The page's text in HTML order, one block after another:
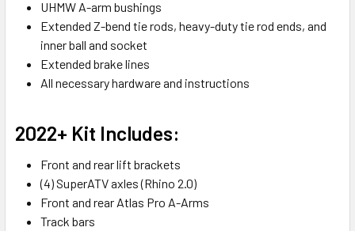
UHMW A-arm bushings
Extended Z-bend tie rods, heavy-duty tie rod ends, and
inner ball and socket
Extended brake lines
All necessary hardware and instructions
2022+ Kit Includes:
Front and rear lift brackets
(4) SuperATV axles (Rhino 2.0)
Front and rear Atlas Pro A-Arms
Track bars